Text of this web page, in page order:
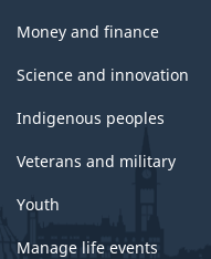
Money and finance
Science and innovation
Indigenous peoples
Veterans and military
Youth
Manage life events